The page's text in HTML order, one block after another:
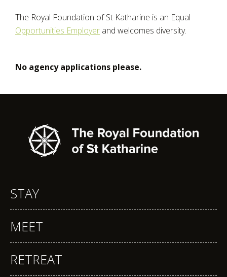
The Royal Foundation of St Katharine is an Equal
Opportunities Employer and welcomes diversity.
No agency applications please.
STAY
MEET
RETREAT